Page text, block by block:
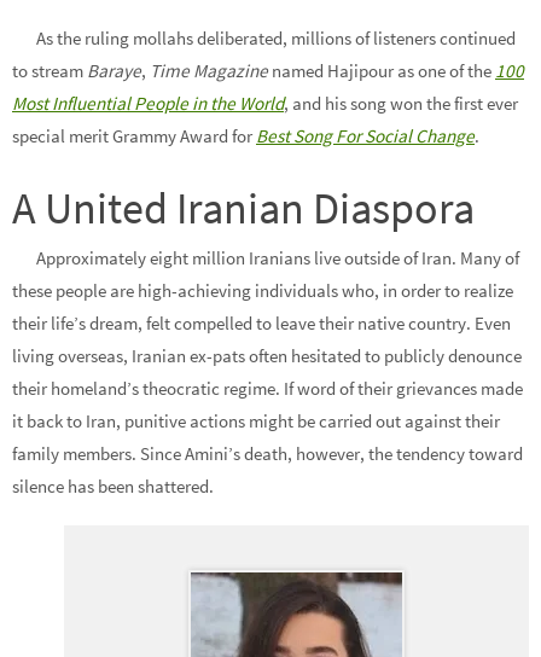
As the ruling mollahs deliberated, millions of listeners continued
to stream Baraye, Time Magazinenamed Hajipour as one of the 100
Most Influential People in the World, and his song won the first ever
special merit Grammy Award for Best Song For Social Change.
A United Iranian Diaspora
Approximately eight million Iranians live outside of Iran. Many of
these people are high-achieving individuals who, in order to realize
their life’s dream, felt compelled to leave their native country. Even
living overseas, Iranian ex-pats often hesitated to publicly denounce
their homeland’s theocratic regime. If word of their grievances made
it back to Iran, punitive actions might be carried out against their
family members. Since Amini’s death, however, the tendency toward
silence has been shattered.